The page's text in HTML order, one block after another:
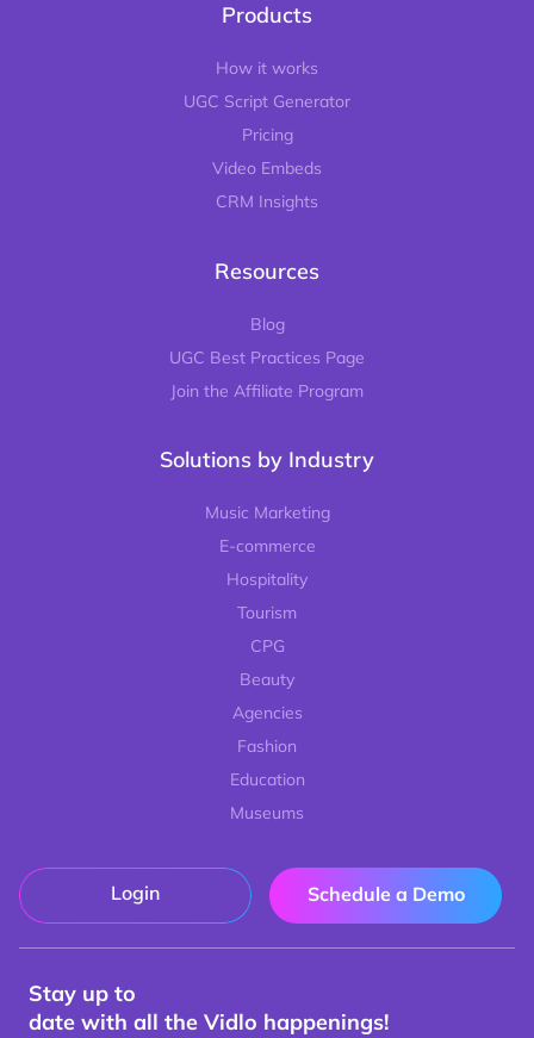
Products
How it works
UGC Script Generator
Pricing
Video Embeds
CRM Insights
Resources
Blog
UGC Best Practices Page
Join the Affiliate Program
Solutions by Industry
Music Marketing
E-commerce
Hospitality
Tourism
CPG
Beauty
Agencies
Fashion
Education
Museums
Login Schedule a Demo
Stay up to
date with all the Vidlo happenings!